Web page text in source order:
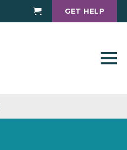
Cart GET HELP